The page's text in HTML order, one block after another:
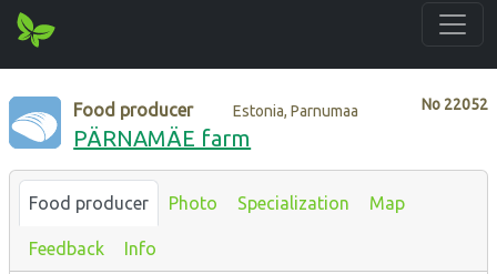
No 22052
Food producer Estonia, Parnumaa
PÄRNAMÄE farm
Food producer Photo Specialization Map
Feedback Info